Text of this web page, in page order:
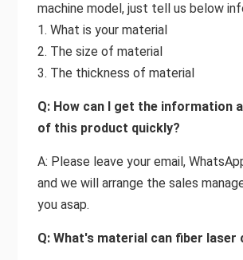
machine model, just tell us below
1. What is your material
2. The size of material
3. The thickness of material
Q: How can I get the information
of this product quickly?
A: Please leave your email,
and we will arrange the sales
you asap.
Q: What's material can fiber laser